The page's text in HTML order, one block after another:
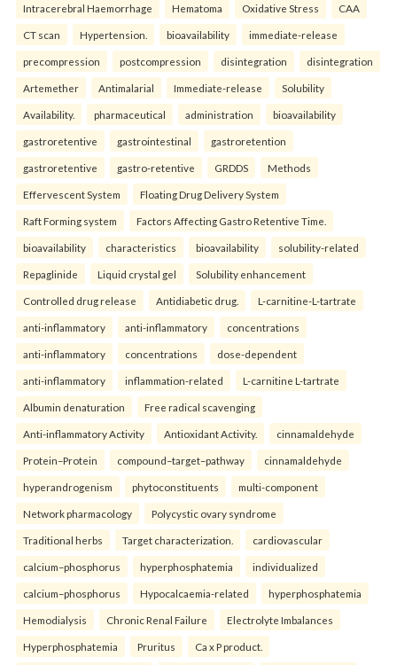
Intracerebral Haemorrhage Hematoma Oxidative Stress CAA
CT scan Hypertension. bioavailability immediate-release
precompression postcompression disintegration disintegration
Artemether Antimalarial Immediate-release Solubility
Availability. pharmaceutical administration bioavailability
gastroretentive gastrointestinal gastroretention
gastroretentive gastro-retentive GRDDS Methods
Effervescent System Floating Drug Delivery System
Raft Forming system Factors Affecting Gastro Retentive Time.
bioavailability characteristics bioavailability solubility-related
Repaglinide Liquid crystal gel Solubility enhancement
Controlled drug release Antidiabetic drug. L-carnitine-L-tartrate
anti-inflammatory anti-inflammatory concentrations
anti-inflammatory concentrations dose-dependent
anti-inflammatory inflammation-related L-carnitine L-tartrate
Albumin denaturation Free radical scavenging
Anti-inflammatory Activity Antioxidant Activity. cinnamaldehyde
Protein–Protein compound–target–pathway cinnamaldehyde
hyperandrogenism phytoconstituents multi-component
Network pharmacology Polycystic ovary syndrome
Traditional herbs Target characterization. cardiovascular
calcium–phosphorus hyperphosphatemia individualized
calcium–phosphorus Hypocalcaemia-related hyperphosphatemia
Hemodialysis Chronic Renal Failure Electrolyte Imbalances
Hyperphosphatemia Pruritus Ca x P product.